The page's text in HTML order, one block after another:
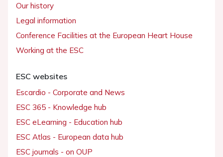
Our history
Legal information
Conference Facilities at the European Heart House
Working at the ESC
ESC websites
Escardio - Corporate and News
ESC 365 - Knowledge hub
ESC eLearning - Education hub
ESC Atlas - European data hub
ESC journals - on OUP